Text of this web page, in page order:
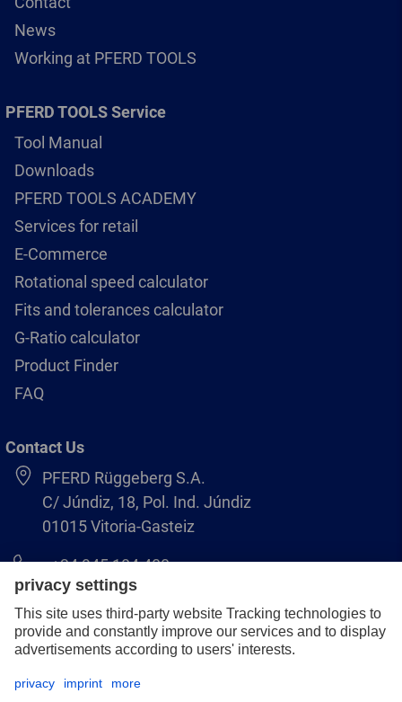
News
Working at PFERD TOOLS
PFERD TOOLS Service
Tool Manual
Downloads
PFERD TOOLS ACADEMY
Services for retail
E-Commerce
Rotational speed calculator
Fits and tolerances calculator
G-Ratio calculator
Product Finder
FAQ
Contact Us
PFERD Rüggeberg S.A.
C/ Júndiz, 18, Pol. Ind. Júndiz
01015 Vitoria-Gasteiz
+34 945 184 400
pferd-es@pferd.com
Legal notice